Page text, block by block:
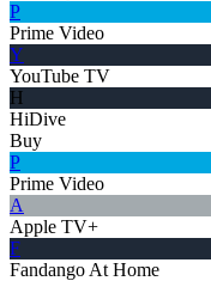
P
Prime Video
Y
YouTube TV
H
HiDive
Buy
P
Prime Video
A
Apple TV+
F
Fandango At Home